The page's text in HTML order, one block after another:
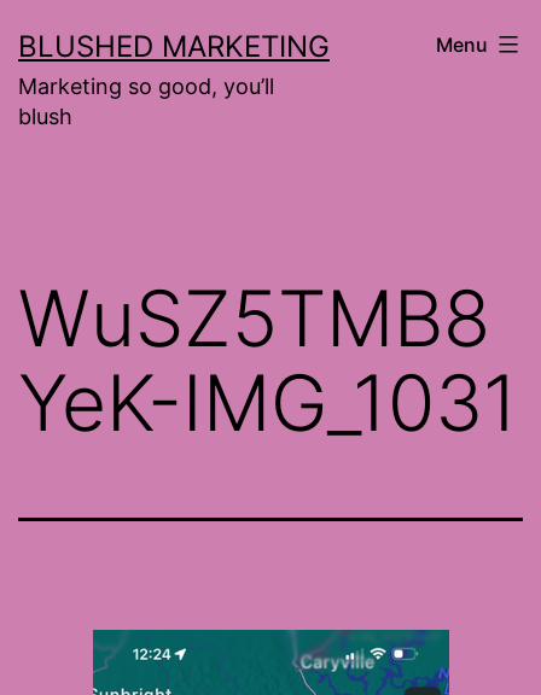
to
content
BLUSHED MARKETING
Marketing so good, you’ll
blush
Menu
WuSZ5TMB8
YeK-IMG_1031